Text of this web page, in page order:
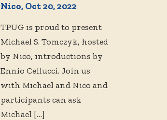
Nico, Oct 20, 2022
TPUG is proud to present
Michael S. Tomczyk, hosted
by Nico, introductions by
Ennio Cellucci. Join us
with Michael and Nico and
participants can ask
Michael […]